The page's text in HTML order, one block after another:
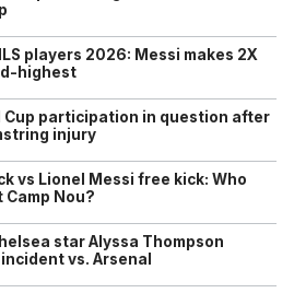
players 2026: Messi makes 2X
highest
Cup participation in question after
injury
vs Lionel Messi free kick: Who
Nou?
star Alyssa Thompson
vs. Arsenal